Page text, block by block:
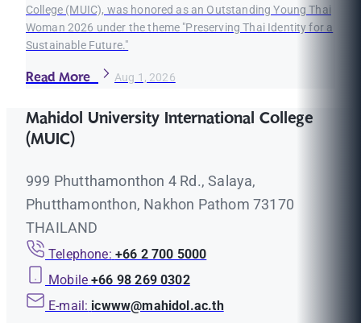
College (MUIC), was honored as an Outstanding Young Thai
Woman 2026 under the theme "Preserving Thai Identity for a
Sustainable Future."
Read More Aug 1, 2026
Mahidol University International College
(MUIC)
999 Phutthamonthon 4 Rd., Salaya,
Phutthamonthon, Nakhon Pathom 73170
THAILAND
Telephone: +66 2 700 5000
Mobile +66 98 269 0302
E-mail: icwww@mahidol.ac.th